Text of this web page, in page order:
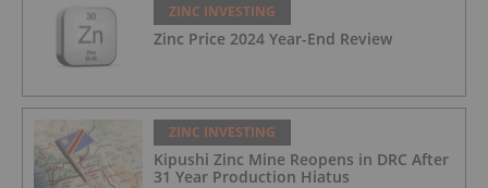
ZINC INVESTING
Zinc Price 2024 Year-End Review
ZINC INVESTING
Kipushi Zinc Mine Reopens in DRC After
31 Year Production Hiatus